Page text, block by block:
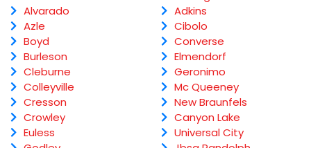
Alvarado
Azle
Boyd
Burleson
Cleburne
Colleyville
Cresson
Crowley
Euless
Adkins
Cibolo
Converse
Elmendorf
Geronimo
Mc Queeney
New Braunfels
Canyon Lake
Universal City